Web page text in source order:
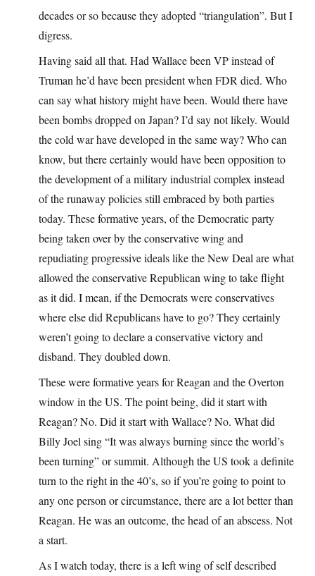
decades or so because they adopted “triangulation”. But I
digress.
Having said all that. Had Wallace been VP instead of
Truman he’d have been president when FDR died. Who
can say what history might have been. Would there have
been bombs dropped on Japan? I’d say not likely. Would
the cold war have developed in the same way? Who can
know, but there certainly would have been opposition to
the development of a military industrial complex instead
of the runaway policies still embraced by both parties
today. These formative years, of the Democratic party
being taken over by the conservative wing and
repudiating progressive ideals like the New Deal are what
allowed the conservative Republican wing to take flight
as it did. I mean, if the Democrats were conservatives
where else did Republicans have to go? They certainly
weren’t going to declare a conservative victory and
disband. They doubled down.
These were formative years for Reagan and the Overton
window in the US. The point being, did it start with
Reagan? No. Did it start with Wallace? No. What did
Billy Joel sing “It was always burning since the world’s
been turning” or summit. Although the US took a definite
turn to the right in the 40’s, so if you’re going to point to
any one person or circumstance, there are a lot better than
Reagan. He was an outcome, the head of an abscess. Not
a start.
As I watch today, there is a left wing of self described